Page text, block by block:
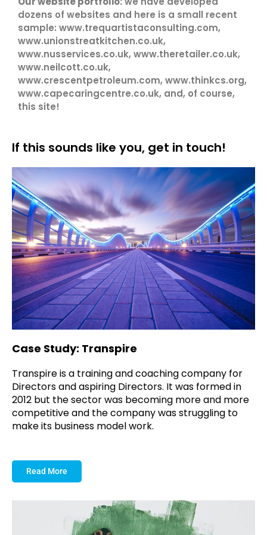
dozens of websites and here is a small recent
sample: www.trequartistaconsulting.com,
www.unionstreatkitchen.co.uk,
www.nusservices.co.uk, www.theretailer.co.uk,
www.neilcott.co.uk,
www.crescentpetroleum.com, www.thinkcs.org,
www.capecaringcentre.co.uk, and, of course,
this site!
If this sounds like you, get in touch!
Case Study: Transpire
Transpire is a training and coaching company for
Directors and aspiring Directors. It was formed in
2012 but the sector was becoming more and more
competitive and the company was struggling to
make its business model work.
Read More